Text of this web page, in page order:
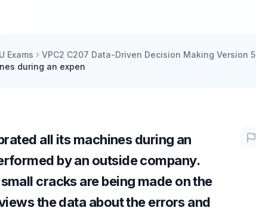
Exams
VPC2 C207 Data-Driven Decision Making Version 5
during an expen
all its machines during an
by an outside company.
cracks are being made on the
the data about the errors and